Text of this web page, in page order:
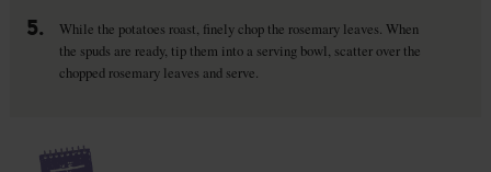
5.
While the potatoes roast, finely chop the rosemary leaves. When
the spuds are ready, tip them into a serving bowl, scatter over the
chopped rosemary leaves and serve.